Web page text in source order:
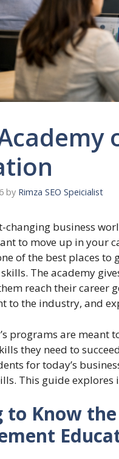
by Rimza SEO Speicialist
changing business
to move up in your
of the best places
The academy
reach their career
to the industry, and
programs are meant
they need to
for today’s
This guide explores
to Know